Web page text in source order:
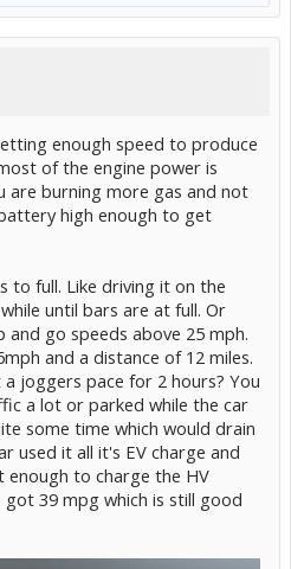
enough speed to produce
of the engine power is
are burning more gas and not
high enough to get
full. Like driving it on the
until bars are at full. Or
go speeds above 25 mph.
and a distance of 12 miles.
joggers pace for 2 hours? You
a lot or parked while the car
some time which would drain
used it all it's EV charge and
enough to charge the HV
39 mpg which is still good